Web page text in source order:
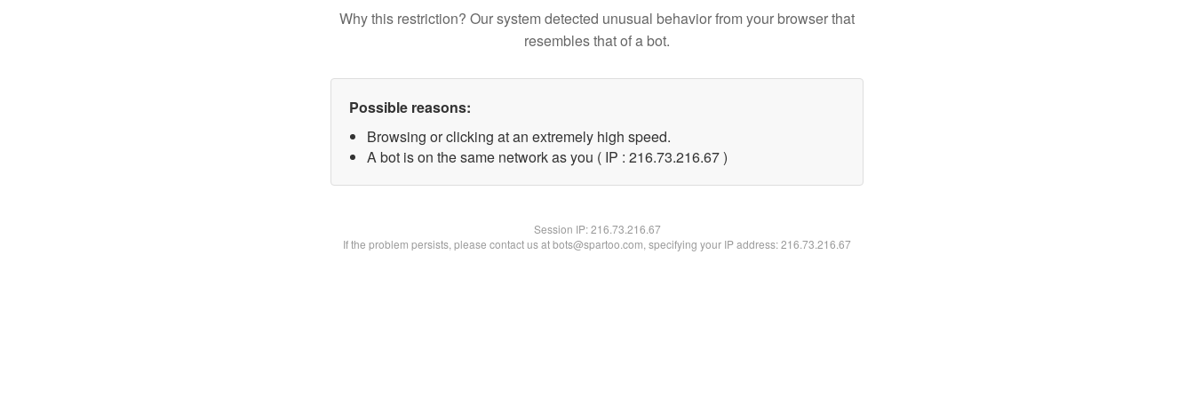
Why this restriction? Our system detected unusual behavior from your browser that
resembles that of a bot.
Possible reasons:
Browsing or clicking at an extremely high speed.
A bot is on the same network as you ( IP : 216.73.216.67 )
Session IP:216.73.216.67
If the problem persists, please contact us at bots@spartoo.com, specifying your IP address: 216.73.216.67